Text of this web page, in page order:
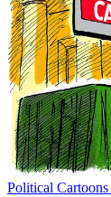
Political Cartoons